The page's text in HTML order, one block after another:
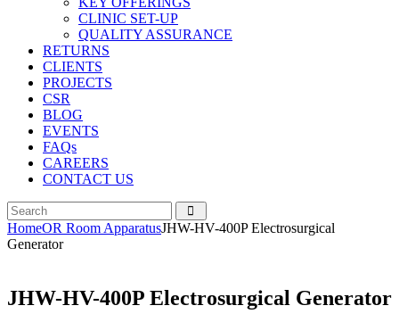
CLINIC SET-UP
QUALITY ASSURANCE
RETURNS
CLIENTS
PROJECTS
CSR
BLOG
EVENTS
FAQs
CAREERS
CONTACT US
HomeOR Room ApparatusJHW-HV-400P Electrosurgical
Generator
JHW-HV-400P Electrosurgical Generator